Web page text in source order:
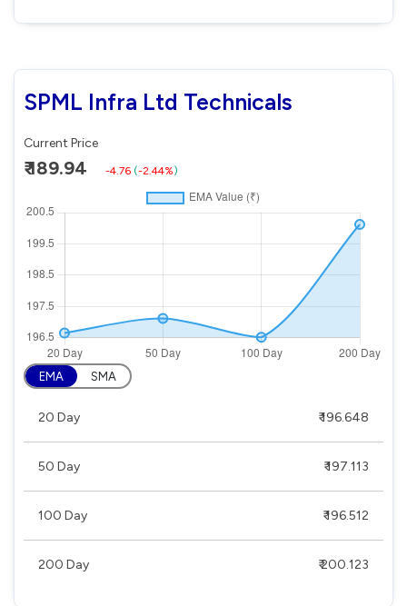
SPML Infra Ltd Technicals
Current Price
₹ 189.94 -4.76 (-2.44%)
EMA SMA
20 Day ₹ 196.648
50 Day ₹ 197.113
100 Day ₹ 196.512
200 Day ₹ 200.123